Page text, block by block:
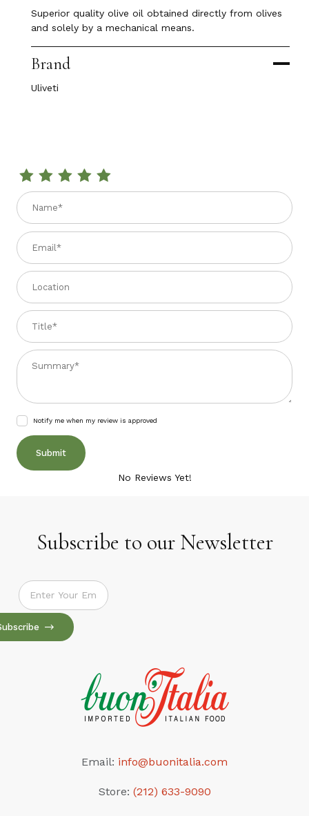
Superior quality olive oil obtained directly from olives
and solely by a mechanical means.
Brand
Uliveti
Review ULIVETI EXTRA VIRGIN OLIVE OIL 33.81 fl. oz
Name
Email
Location
Title
Summary
Notify me when my review is approved
No Reviews Yet!
Subscribe to our Newsletter
Subscribe to our Newsletter
Email: info@buonitalia.com
Store: (212) 633-9090